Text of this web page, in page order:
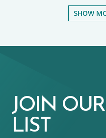
SHOW
JOIN
LIST